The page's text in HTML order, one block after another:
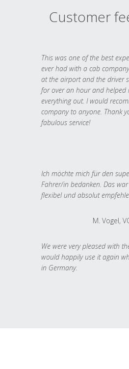
Customer
This was one of the best
ever had with a cab
at the airport and the driver
for over an hour and helped
everything out. I would
company to anyone. Thank
fabulous service!
Ich möchte mich für den
Fahrer/in bedanken. Das war
flexibel und absolut
M. Vogel,
We were very pleased with
would happily use it again
in Germany.